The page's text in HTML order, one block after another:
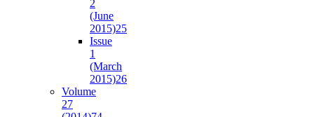
2
(June
2015)25
Issue
1
(March
2015)26
Volume
27